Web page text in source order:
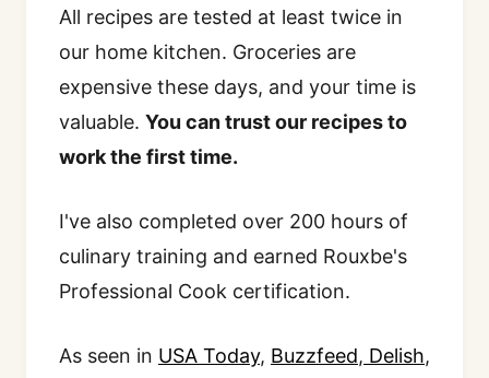
All recipes are tested at least twice in
our home kitchen. Groceries are
expensive these days, and your time is
valuable. You can trust our recipes to
work the first time.
I've also completed over 200 hours of
culinary training and earned Rouxbe's
Professional Cook certification.
As seen in USA Today, Buzzfeed, Delish,